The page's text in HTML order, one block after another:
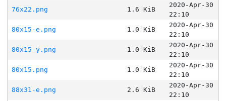
76x22.png
1.6 KiB
2020-Apr-30
22:10
80x15-e.png
1.0 KiB
2020-Apr-30
22:10
80x15-y.png
1.0 KiB
2020-Apr-30
22:10
80x15.png
1.0 KiB
2020-Apr-30
22:10
88x31-e.png
2.6 KiB
2020-Apr-30
22:10